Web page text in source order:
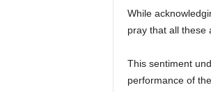
While
pray that all these
This sentiment
performance of